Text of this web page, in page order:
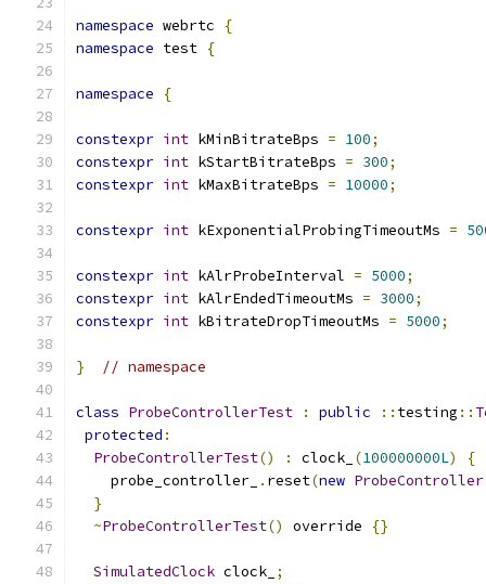
namespace webrtc
{
namespace test {
namespace {
constexpr int kMinBitrateBps = 100;
constexpr int kStartBitrateBps = 300;
constexpr int kMaxBitrateBps = 10000;
constexpr int kExponentialProbingTimeoutMs =
constexpr int kAlrProbeInterval = 5000;
constexpr int kAlrEndedTimeoutMs = 3000;
constexpr int kBitrateDropTimeoutMs = 5000;
} // namespace
class ProbeControllerTest : public :: testing ::
protected :
ProbeControllerTest() : clock_ (100000000L)
{
    probe_controller_
. reset(new ProbeController
}
~ProbeControllerTest() override {}
SimulatedClock clock_ ;